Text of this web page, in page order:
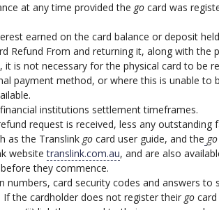
at any time provided the go card was
earned on the card balance or deposit
Refund From and returning it, along with the
is not necessary for the physical card to be
payment method, or where this is unable
institutions settlement timeframes.
request is received, less any outstanding
as the Translink go card user guide, and the go
websitetranslink.com.au, and are also
they commence.
card security codes and answers to
If the cardholder does not register their go